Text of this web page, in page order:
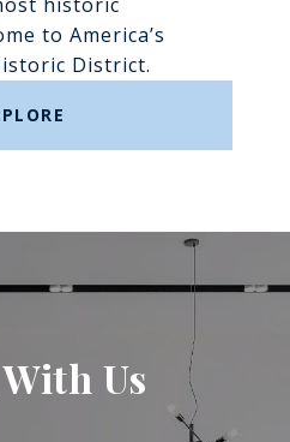
to America’s
District.
Us